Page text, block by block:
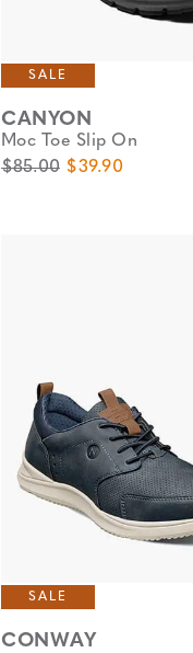
SALE
CANYON
Moc Toe Slip On
Original Price
$85.00 Sale Price
$39.90
SALE
CONWAY